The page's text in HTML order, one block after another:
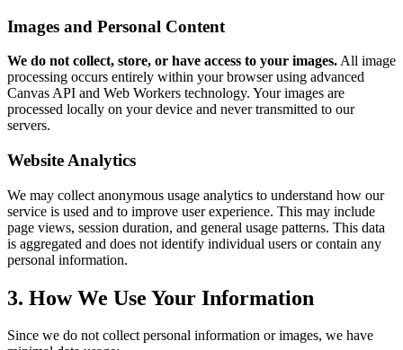
Images and Personal Content
We do not collect, store, or have access to your images. All image
processing occurs entirely within your browser using advanced
Canvas API and Web Workers technology. Your images are
processed locally on your device and never transmitted to our
servers.
Website Analytics
We may collect anonymous usage analytics to understand how our
service is used and to improve user experience. This may include
page views, session duration, and general usage patterns. This data
is aggregated and does not identify individual users or contain any
personal information.
3. How We Use Your Information
Since we do not collect personal information or images, we have